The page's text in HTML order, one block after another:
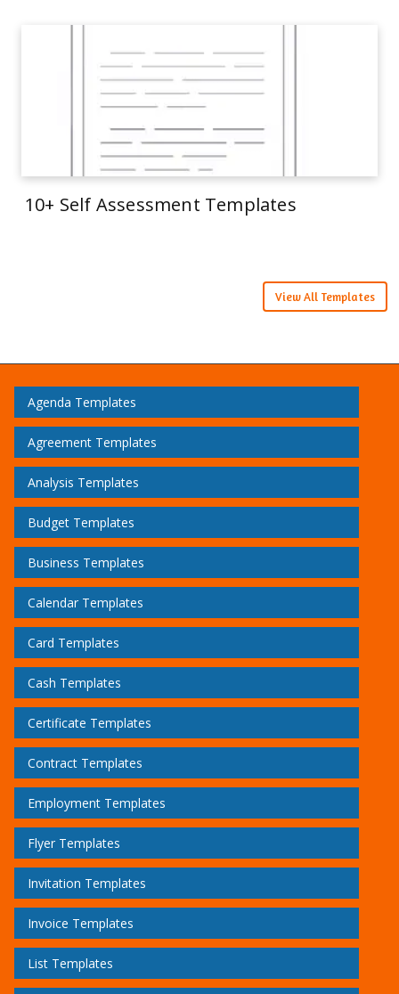
10+ Self Assessment Templates
View All Templates
Agenda Templates
Agreement Templates
Analysis Templates
Budget Templates
Business Templates
Calendar Templates
Card Templates
Cash Templates
Certificate Templates
Contract Templates
Employment Templates
Flyer Templates
Invitation Templates
Invoice Templates
List Templates